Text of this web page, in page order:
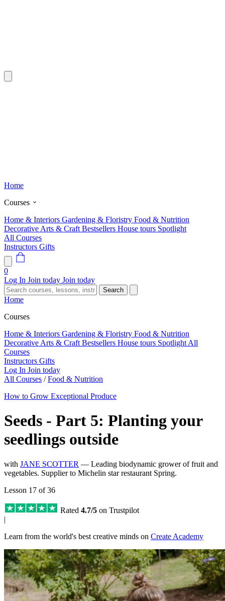
Home
Courses
Home & Interiors Gardening & Floristry Food & Nutrition
Decorative Arts & Craft Bestsellers House tours Spotlight
All Courses
Instructors Gifts
0
Log In Join today Join today
Search
Home
Courses
Home & Interiors Gardening & Floristry Food & Nutrition
Decorative Arts & Craft Bestsellers House tours Spotlight All
Courses
Instructors Gifts
Log In Join today
All Courses / Food & Nutrition
How to Grow Exceptional Produce
Seeds - Part 5: Planting your
seedlings outside
with JANE SCOTTER — Leading biodynamic grower of fruit and
vegetables. Supplier to Michelin star restaurant Spring.
Lesson 17 of 36
Rated 4.7/5 on Trustpilot
|
Learn from the world's best creative minds on Create Academy